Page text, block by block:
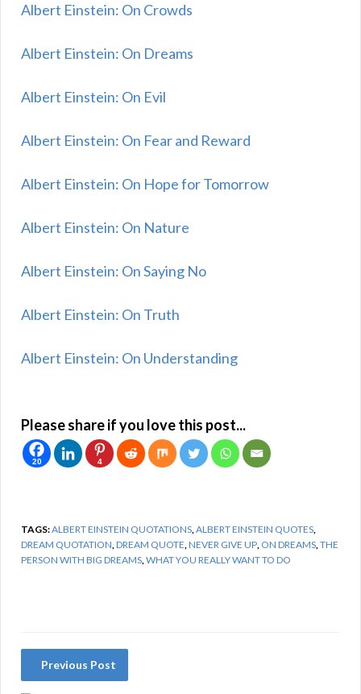
Albert Einstein: On Crowds
Albert Einstein: On Dreams
Albert Einstein: On Evil
Albert Einstein: On Fear and Reward
Albert Einstein: On Hope for Tomorrow
Albert Einstein: On Nature
Albert Einstein: On Saying No
Albert Einstein: On Truth
Albert Einstein: On Understanding
Please share if you love this post...
20 4
TAGS:ALBERT EINSTEIN QUOTATIONS,ALBERT EINSTEIN QUOTES,
DREAM QUOTATION,DREAM QUOTE,NEVER GIVE UP, ON DREAMS,THE
PERSON WITH BIG DREAMS,WHAT YOU REALLY WANT TO DO
Previous Post